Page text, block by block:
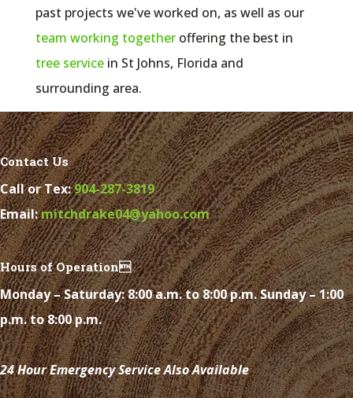
past projects we've worked on, as well as our
team working togetheroffering the best in
tree servicein St Johns, Florida and
surrounding area.
Contact Us
Call or Tex:904-287-3819
Email:mitchdrake04@yahoo.com
Hours of Operation
Monday – Saturday: 8:00 a.m. to 8:00 p.m. Sunday – 1:00
p.m. to 8:00 p.m.
24 Hour Emergency Service Also Available